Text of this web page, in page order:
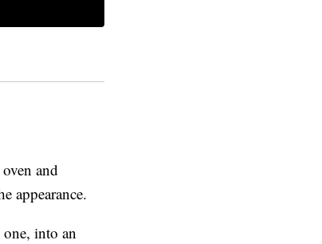
and
appearance.
into an